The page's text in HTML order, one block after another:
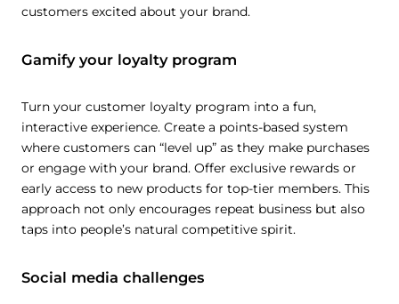
customers excited about your brand.
Gamify your loyalty program
Turn your customer loyalty program into a fun,
interactive experience. Create a points-based system
where customers can “level up” as they make purchases
or engage with your brand. Offer exclusive rewards or
early access to new products for top-tier members. This
approach not only encourages repeat business but also
taps into people’s natural competitive spirit.
Social media challenges